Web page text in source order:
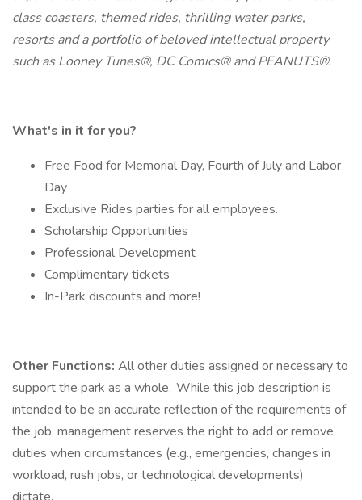
class coasters, themed rides, thrilling water parks,
resorts and a portfolio of beloved intellectual property
such as Looney Tunes®, DC Comics® and PEANUTS®.
What's in it for you?
Free Food for Memorial Day, Fourth of July and Labor
Day
Exclusive Rides parties for all employees.
Scholarship Opportunities
Professional Development
Complimentary tickets
In-Park discounts and more!
Other Functions: All other duties assigned or necessary to
support the park as a whole. While this job description is
intended to be an accurate reflection of the requirements of
the job, management reserves the right to add or remove
duties when circumstances (e.g., emergencies, changes in
workload, rush jobs, or technological developments)